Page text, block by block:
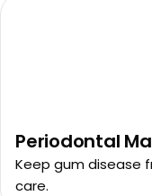
Periodontal
Keep gum disease
care.